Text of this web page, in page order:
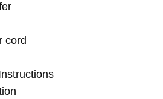
cord